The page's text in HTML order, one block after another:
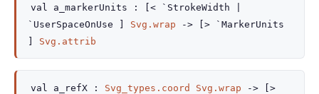
val a_markerUnits : [< `StrokeWidth
`UserSpaceOnUse
Svg.wrap ->
[> `MarkerUnits
Svg.attrib
val a_refX : Svg_types.coord Svg.wrap ->
[>